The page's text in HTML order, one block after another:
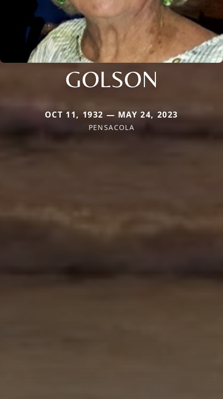
GOLSON
OCT 11, 1932 — MAY 24, 2023
PENSACOLA